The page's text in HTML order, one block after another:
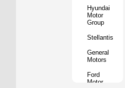
XPeng
Inc.
Nio
Rivian
Lucid
Hyundai
Motor
Group
Stellantis
General
Motors
Ford
Motor